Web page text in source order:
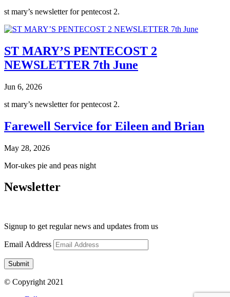
st mary’s newsletter for pentecost 2.
ST MARY’S PENTECOST 2
NEWSLETTER 7th June
Jun 6, 2026
st mary’s newsletter for pentecost 2.
Farewell Service for Eileen and Brian
May 28, 2026
Mor-ukes pie and peas night
Newsletter
Signup to get regular news and updates from us
Email Address
Submit
© Copyright 2021